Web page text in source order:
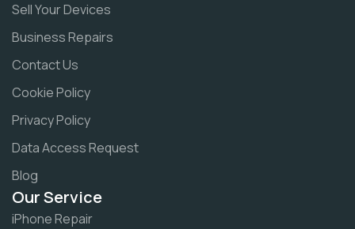
Sell Your Devices
Business Repairs
Contact Us
Cookie Policy
Privacy Policy
Data Access Request
Blog
Our Service
iPhone Repair